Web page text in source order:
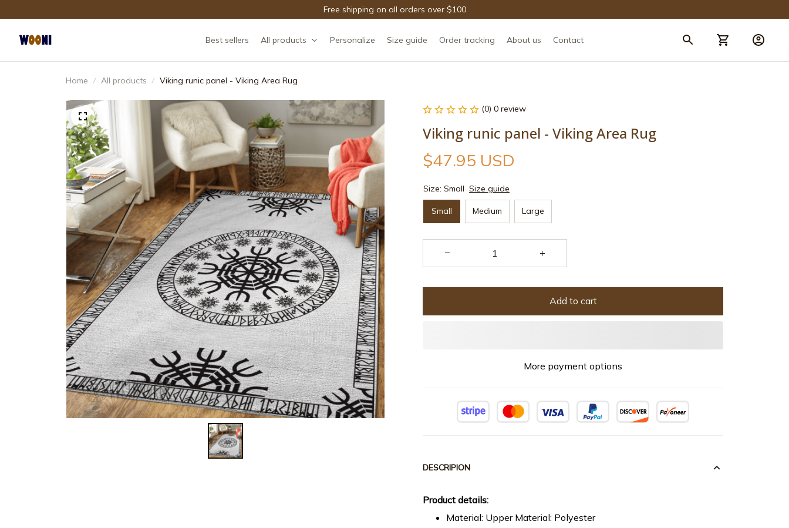
Free shipping on all orders over $100
Best sellers All products Personalize Size guide Order tracking About us Contact
Home All products Viking runic panel - Viking Area Rug
(0) 0 review
Viking runic panel - Viking Area Rug
$47.95 USD
Size: Small Size guide
Small Medium Large
Add to cart
More payment options
DESCRIPION
Product details:
Material: Upper Material: Polyester